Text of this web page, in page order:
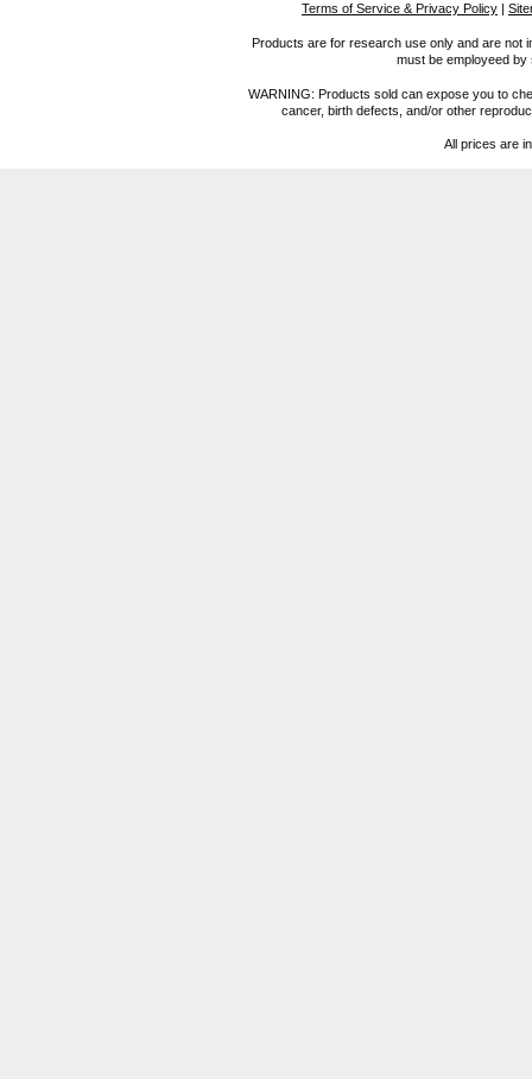
Terms of Service & Privacy Policy |
Products are for research use only and are not
must be employeed
WARNING: Products sold can expose you to
cancer, birth defects, and/or other
All prices are